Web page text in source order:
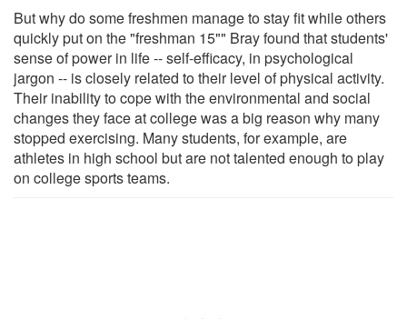
But why do some freshmen manage to stay fit while others
quickly put on the "freshman 15"" Bray found that students'
sense of power in life -- self-efficacy, in psychological
jargon -- is closely related to their level of physical activity.
Their inability to cope with the environmental and social
changes they face at college was a big reason why many
stopped exercising. Many students, for example, are
athletes in high school but are not talented enough to play
on college sports teams.